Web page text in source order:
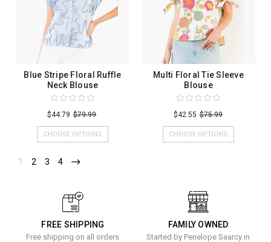
Blue Stripe Floral Ruffle
Neck Blouse
$44.79 $79.99
CHOOSE OPTIONS
Multi Floral Tie Sleeve
Blouse
$42.55 $75.99
CHOOSE OPTIONS
1 2 3 4
FREE SHIPPING
Free shipping on all orders
FAMILY OWNED
Started by Penelope Searcy in